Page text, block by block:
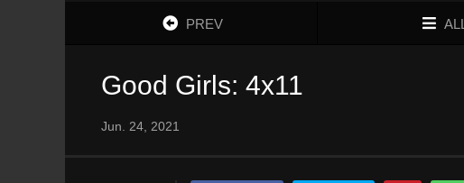
PREV ALL
Good Girls: 4x11
Jun. 24, 2021